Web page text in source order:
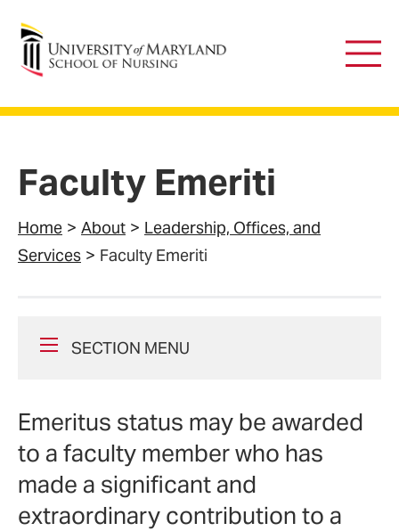
University of Maryland School of Nursing
Main
Faculty Emeriti
Home About
Leadership, Offices, and
Services
Faculty Emeriti
SECTION MENU
Emeritus status may be awarded
to a faculty member who has
made a significant and
extraordinary contribution to a